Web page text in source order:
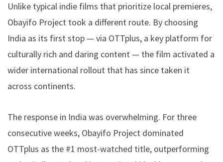
Unlike typical indie films that prioritize local premieres,
Obayifo Project took a different route. By choosing
India as its first stop — via OTTplus, a key platform for
culturally rich and daring content — the film activated a
wider international rollout that has since taken it
across continents.
The response in India was overwhelming. For three
consecutive weeks, Obayifo Project dominated
OTTplus as the #1 most-watched title, outperforming